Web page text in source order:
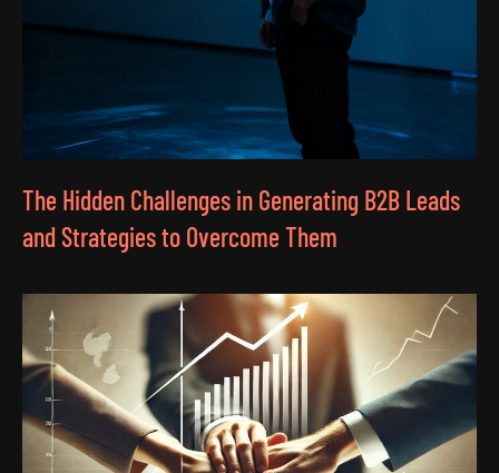
The Hidden Challenges in Generating B2B Leads
and Strategies to Overcome Them